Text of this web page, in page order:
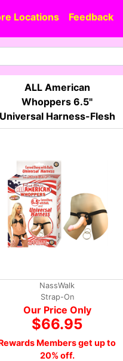
Locations Feedback
ALL American
Whoppers 6.5"
Universal Harness-Flesh
NassWalk
Strap-On
Our Price Only
$66.95
Members get up to
20% off.